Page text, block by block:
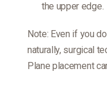
the upper edge.
Note: Even if you
naturally, surgical
Plane placement